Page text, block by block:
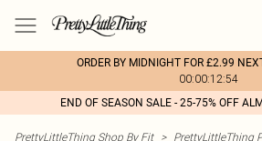
ORDER BY MIDNIGHT FOR £2.99
00:00:12:54
END OF SEASON SALE - 25-75% OFF
PrettyLittleThing Shop By Fit > PrettyLittleThing